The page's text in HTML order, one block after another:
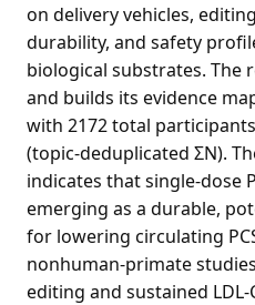
on delivery vehicles,
durability, and safety
biological substrates. The
and builds its evidence
with 2172 total
(topic-deduplicated ΣN).
indicates that single-dose
emerging as a durable,
for lowering circulating
nonhuman-primate
editing and sustained